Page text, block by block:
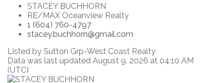
STACEY BUCHHORN
RE/MAX Oceanview Realty
1 (604) 760-4797
stacey.buchhorn@gmail.com
Listed by Sutton Grp-West Coast Realty
Data was last updated August 9, 2026 at 04:10 AM
(UTC)